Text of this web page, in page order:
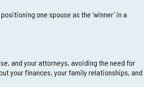
one spouse as the ‘winner’ in a
and your attorneys, avoiding the need for
your finances, your family relationships, and